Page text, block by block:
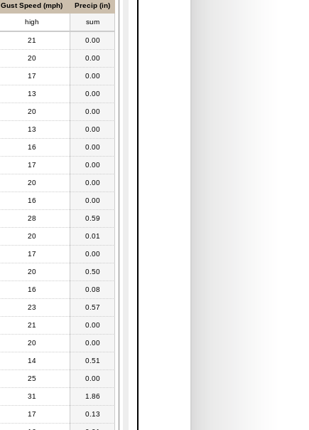
Gust Speed (mph) Precip (in)
high sum
21 0.00
20 0.00
17 0.00
13 0.00
20 0.00
13 0.00
16 0.00
17 0.00
20 0.00
16 0.00
28 0.59
20 0.01
17 0.00
20 0.50
16 0.08
23 0.57
21 0.00
20 0.00
14 0.51
25 0.00
31 1.86
17 0.13